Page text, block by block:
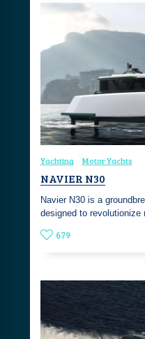
Yachting Motor Yachts
NAVIER N30
Navier N30 is a
designed to
679